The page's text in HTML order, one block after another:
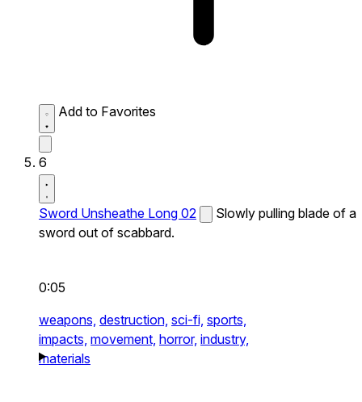
Add to Favorites
6
Sword Unsheathe Long 02
Slowly pulling blade of a
sword out of scabbard.
0:05
weapons, destruction, sci-fi, sports,
impacts, movement, horror, industry,
materials